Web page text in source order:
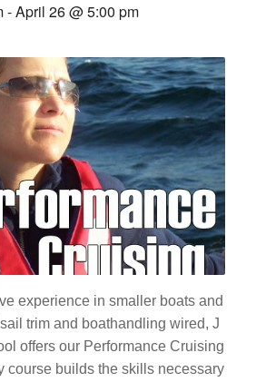
-April 26 @ 5:00 pm
experience in smaller boats and
trim and boathandling wired, J
offers our Performance Cruising
course builds the skills necessary